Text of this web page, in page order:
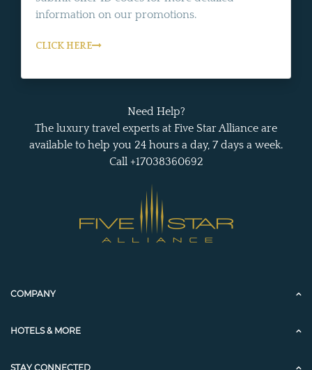
information on our promotions.
CLICK HERE
Need Help?
The luxury travel experts at Five Star Alliance are
available to help you 24 hours a day, 7 days a week.
Call +17038360692
COMPANY
HOTELS & MORE
STAY CONNECTED